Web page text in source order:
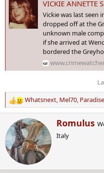
VICKIE ANNETTE SMOCK has
Vickie was last seen
dropped off at the
unknown male
if she arrived at
bordered the
R
e
c
t
i
o
n
Whatsnext Mel70 Paradise
W
i
Romulus
Italy